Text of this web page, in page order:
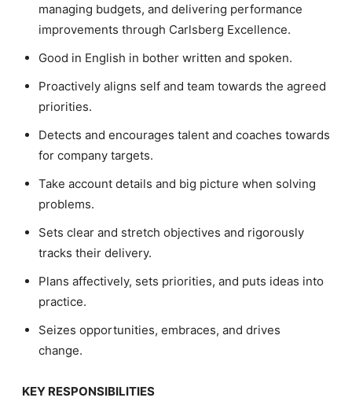
managing budgets, and delivering performance
improvements through Carlsberg Excellence.
Good in English in bother written and spoken.
Proactively aligns self and team towards the agreed
priorities.
Detects and encourages talent and coaches towards
for company targets.
Take account details and big picture when solving
problems.
Sets clear and stretch objectives and rigorously
tracks their delivery.
Plans affectively, sets priorities, and puts ideas into
practice.
Seizes opportunities, embraces, and drives
change.
KEY RESPONSIBILITIES